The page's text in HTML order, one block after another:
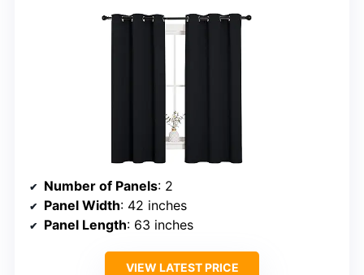
Number of Panels: 2
Panel Width: 42 inches
Panel Length: 63 inches
VIEW LATEST PRICE